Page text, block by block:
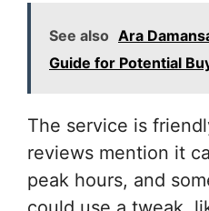
See also Ara
Guide for Potential
The service is
reviews mention it
peak hours, and